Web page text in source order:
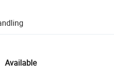
for quality and quantity checks.
including refunds or returns
Available